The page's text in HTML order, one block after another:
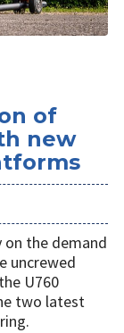
of
new
the demand
uncrewed
U760
two latest